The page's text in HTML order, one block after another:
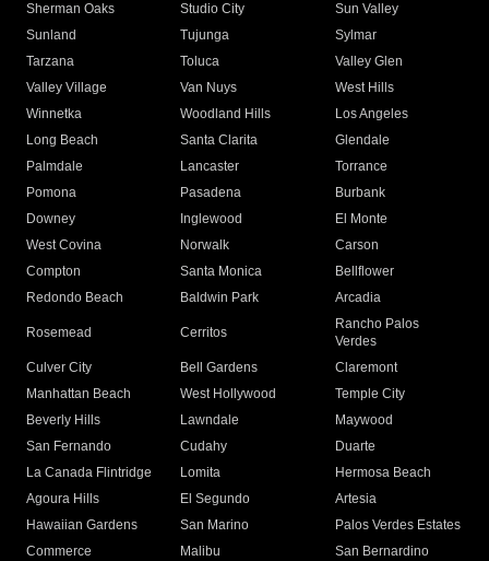
Sherman Oaks
Studio City
Sun Valley
Sunland
Tujunga
Sylmar
Tarzana
Toluca
Valley Glen
Valley Village
Van Nuys
West Hills
Winnetka
Woodland Hills
Los Angeles
Long Beach
Santa Clarita
Glendale
Palmdale
Lancaster
Torrance
Pomona
Pasadena
Burbank
Downey
Inglewood
El Monte
West Covina
Norwalk
Carson
Compton
Santa Monica
Bellflower
Redondo Beach
Baldwin Park Arcadia
Rosemead Cerritos
Rancho Palos
Verdes
Culver City
Bell Gardens
Claremont
Manhattan Beach
West Hollywood
Temple City
Beverly Hills
Lawndale
Maywood
San Fernando
Cudahy
Duarte
La Canada Flintridge
Lomita
Hermosa Beach
Agoura Hills
El Segundo
Artesia
Hawaiian Gardens
San Marino
Palos Verdes Estates
Commerce
Malibu
San Bernardino